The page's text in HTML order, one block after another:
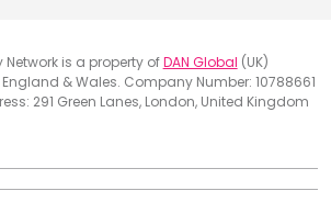
is a property ofDAN Global (UK)
& Wales. Company Number: 10788661
291 Green Lanes, London, United Kingdom